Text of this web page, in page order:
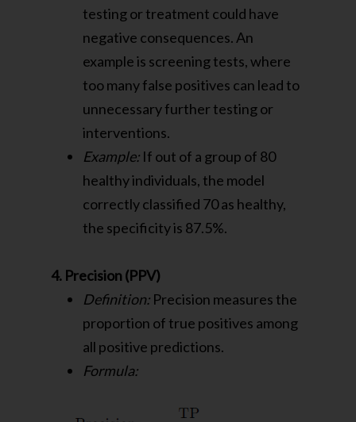
testing or treatment could have
negative consequences. An
example is screening tests, where
too many false positives can lead to
unnecessary further testing or
interventions.
Example: If out of a group of 80
healthy individuals, the model
correctly classified 70 as healthy,
the specificity is 87.5%.
4. Precision (PPV)
Definition: Precision measures the
proportion of true positives among
all positive predictions.
Formula: